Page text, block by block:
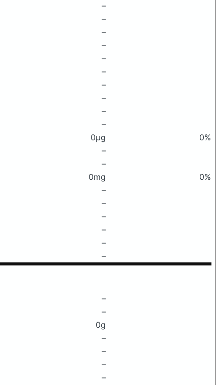
–
–
–
–
–
–
–
–
–
–
0μg
0%
–
–
0mg
0%
–
–
–
–
–
–
–
–
0g
–
–
–
–